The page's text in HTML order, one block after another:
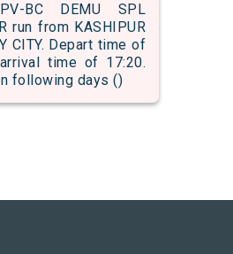
BC DEMU SPL
run from KASHIPUR
CITY. Depart time of
time of 17:20.
following days ()